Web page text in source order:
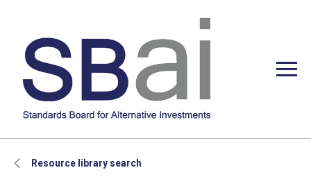
Resource library search